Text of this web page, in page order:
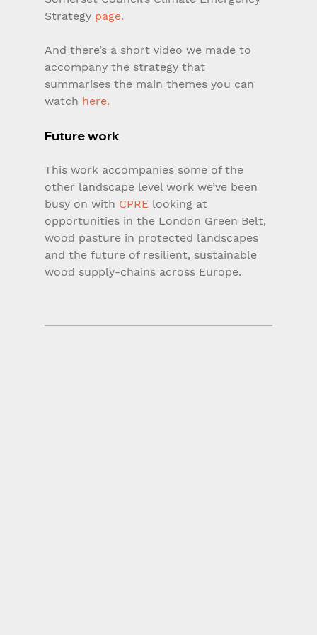
Strategy page.
And there’s a short video we made to
accompany the strategy that
summarises the main themes you can
watch here.
Future work
This work accompanies some of the
other landscape level work we’ve been
busy on with CPRE looking at
opportunities in the London Green Belt,
wood pasture in protected landscapes
and the future of resilient, sustainable
wood supply-chains across Europe.